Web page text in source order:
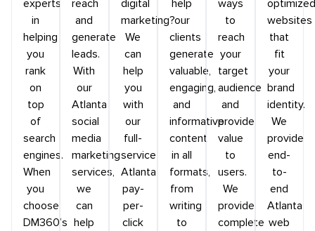
experts
in
helping
you
rank
on
top
of
search
engines.
When
you
choose
DM360’s
reach
and
generate
leads.
With
our
Atlanta
social
media
marketing
services,
we
can
help
digital
marketing?
We
can
help
you
with
our
full-
service
Atlanta
pay-
per-
click
help
our
clients
generate
valuable,
engaging,
and
informative
content
in all
formats,
from
writing
to
ways
to
reach
your
target
audience
and
provide
value
to
users.
We
provide
complete
optimized
websites
that
fit
your
brand
identity.
We
provide
end-
to-
end
Atlanta
web